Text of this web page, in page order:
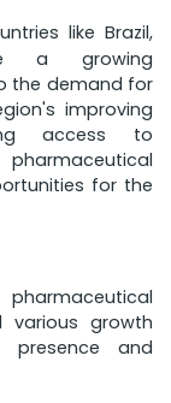
like Brazil,
a growing
the demand for
improving
access to
for the
growth
and